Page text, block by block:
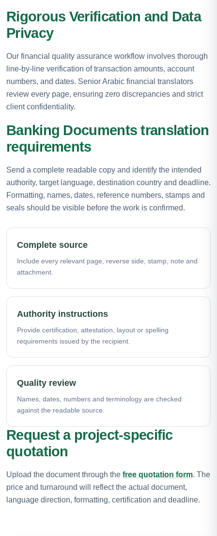
Rigorous Verification and Data
Privacy
Our financial quality assurance workflow involves thorough
line-by-line verification of transaction amounts, account
numbers, and dates. Senior Arabic financial translators
review every page, ensuring zero discrepancies and strict
client confidentiality.
Banking Documents translation
requirements
Send a complete readable copy and identify the intended
authority, target language, destination country and deadline.
Formatting, names, dates, reference numbers, stamps and
seals should be visible before the work is confirmed.
Complete source
Include every relevant page, reverse side, stamp, note and
attachment.
Authority instructions
Provide certification, attestation, layout or spelling
requirements issued by the recipient.
Quality review
Names, dates, numbers and terminology are checked
against the readable source.
Request a project-specific
quotation
Upload the document through the free quotation form. The
price and turnaround will reflect the actual document,
language direction, formatting, certification and deadline.